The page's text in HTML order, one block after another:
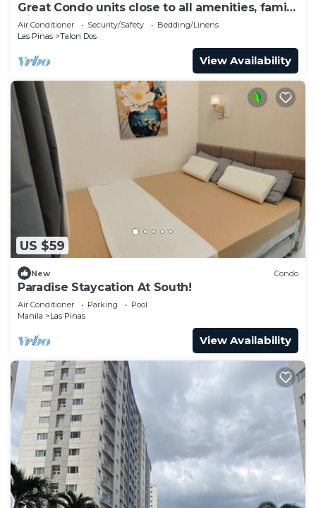
Great Condo units close to all amenities, family
friendly. Very nice place
Air Conditioner Security/Safety
Bedding/Linens
Las Pinas
Talon Dos
View Availability
US $59
New Condo
Paradise Staycation At South!
Air Conditioner Parking
Pool
Manila
Las Pinas
View Availability